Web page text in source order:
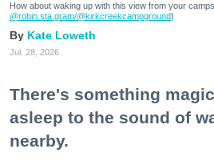
How about waking up with this view from your
@robin.sta.gram/@kirkcreekcampground)
Kate Loweth
Jul. 28, 2026
There's something
asleep to the sound of
nearby.